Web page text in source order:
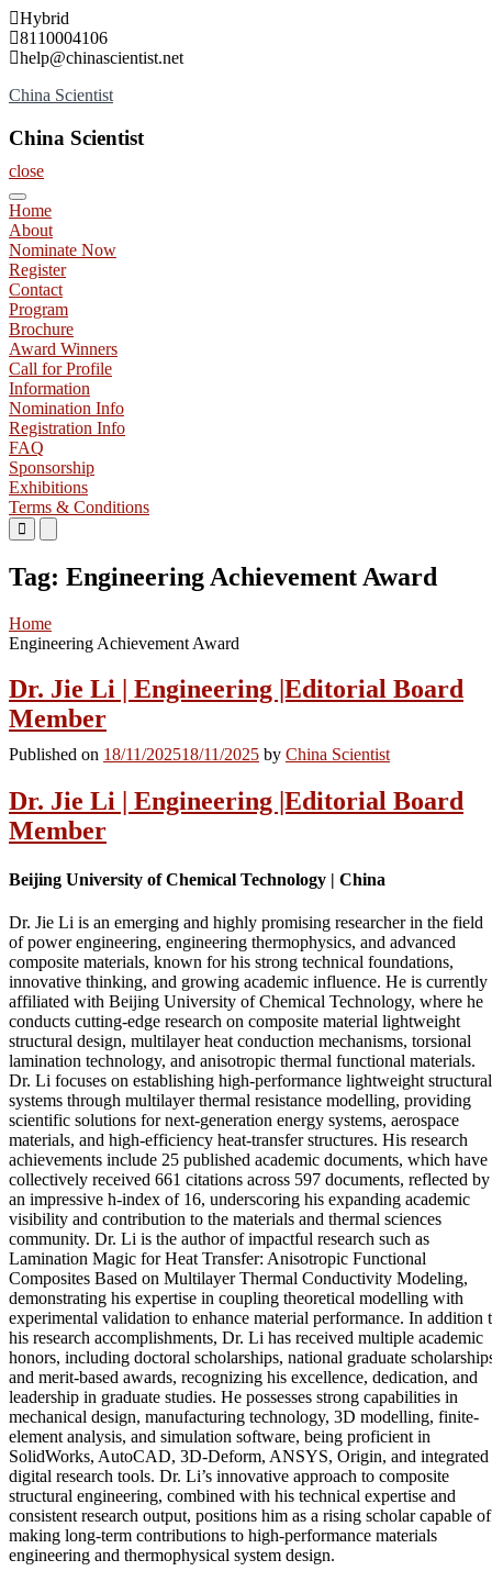
Skip
to
content
Hybrid
8110004106
help@chinascientist.net
China Scientist
China Scientist
close
Home
About
Nominate Now
Register
Contact
Program
Brochure
Award Winners
Call for Profile
Information
Nomination Info
Registration Info
FAQ
Sponsorship
Exhibitions
Terms & Conditions
Primary
Menu
Mobile
Menu
Desktop
Tag: Engineering Achievement Award
Home
Engineering Achievement Award
Dr. Jie Li | Engineering |Editorial Board
Member
Published on 18/11/202518/11/2025 by China Scientist
Dr. Jie Li | Engineering |Editorial Board
Member
Beijing University of Chemical Technology | China
Dr. Jie Li is an emerging and highly promising researcher in the field
of power engineering, engineering thermophysics, and advanced
composite materials, known for his strong technical foundations,
innovative thinking, and growing academic influence. He is currently
affiliated with Beijing University of Chemical Technology, where he
conducts cutting-edge research on composite material lightweight
structural design, multilayer heat conduction mechanisms, torsional
lamination technology, and anisotropic thermal functional materials.
Dr. Li focuses on establishing high-performance lightweight structural
systems through multilayer thermal resistance modelling, providing
scientific solutions for next-generation energy systems, aerospace
materials, and high-efficiency heat-transfer structures. His research
achievements include 25 published academic documents, which have
collectively received 661 citations across 597 documents, reflected by
an impressive h-index of 16, underscoring his expanding academic
visibility and contribution to the materials and thermal sciences
community. Dr. Li is the author of impactful research such as
Lamination Magic for Heat Transfer: Anisotropic Functional
Composites Based on Multilayer Thermal Conductivity Modeling,
demonstrating his expertise in coupling theoretical modelling with
experimental validation to enhance material performance. In addition
his research accomplishments, Dr. Li has received multiple academic
honors, including doctoral scholarships, national graduate
and merit-based awards, recognizing his excellence, dedication, and
leadership in graduate studies. He possesses strong capabilities in
mechanical design, manufacturing technology, 3D modelling, finite-
element analysis, and simulation software, being proficient in
SolidWorks, AutoCAD, 3D-Deform, ANSYS, Origin, and integrated
digital research tools. Dr. Li’s innovative approach to composite
structural engineering, combined with his technical expertise and
consistent research output, positions him as a rising scholar capable of
making long-term contributions to high-performance materials
engineering and thermophysical system design.